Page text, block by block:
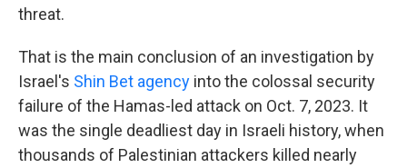
threat.
That is the main conclusion of an investigation by
Israel's Shin Bet agency into the colossal security
failure of the Hamas-led attack on Oct. 7, 2023. It
was the single deadliest day in Israeli history, when
thousands of Palestinian attackers killed nearly